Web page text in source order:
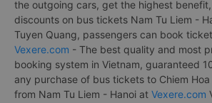
the outgoing cars, get the highest
discounts on bus tickets Nam Tu Liem -
Tuyen Quang, passengers can book
Vexere.com - The best quality and most
booking system in Vietnam, guaranteed
any purchase of bus tickets to Chiem
from Nam Tu Liem - Hanoi at Vexere.com